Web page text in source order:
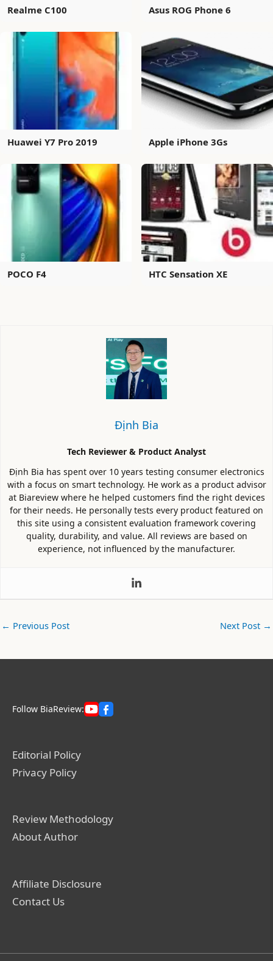
Realme C100 Asus ROG Phone 6
Huawei Y7 Pro 2019 Apple iPhone 3Gs
POCO F4 HTC Sensation XE
Định Bia
Tech Reviewer & Product Analyst
Định Bia has spent over 10 years testing consumer electronics
with a focus on smart technology. He work as a product advisor
at Biareview where he helped customers find the right devices
for their needs. He personally tests every product featured on
this site using a consistent evaluation framework covering
quality, durability, and value. All reviews are based on
experience, not influenced by the manufacturer.
← Previous Post Next Post →
Follow BiaReview:
Editorial Policy
Privacy Policy
Review Methodology
About Author
Affiliate Disclosure
Contact Us